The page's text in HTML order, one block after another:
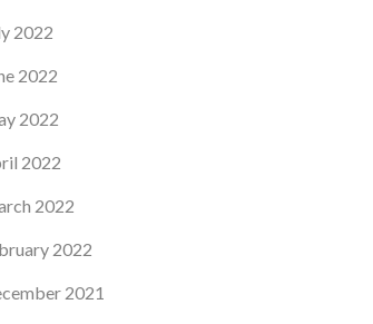
2022
2022
2022
2022
2022
2022
2021